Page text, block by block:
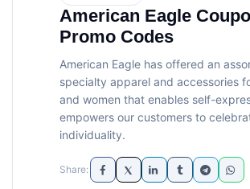
American Eagle
Promo Codes
American Eagle has offered an
specialty apparel and accessories
and women that enables self-
empowers our customers to
individuality.